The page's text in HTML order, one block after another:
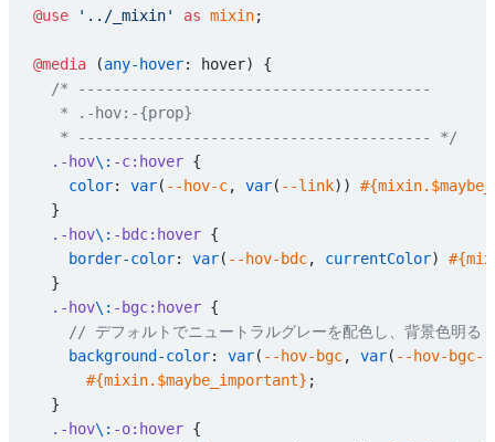
@use '../_mixin' as mixin;
@media (any-hover: hover) {
  /* ----------------------------------------
   * .-hov:-{prop}
   * ---------------------------------------- */
  .-hov
\: -c:hover {
    color
: var( --hov-c, var( --link))
  }
  .-hov
\: -bdc:hover {
    border-color
: var( --hov-bdc, currentColor)
  }
  .-hov
\: -bgc:hover {
// デフォルトでニュートラルグレーを配色し、背景色明る
    background-color
: var( --hov-bgc, var( --hov-
      #{mixin.$maybe_important}
;
  }
  .-hov
\: -o:hover {